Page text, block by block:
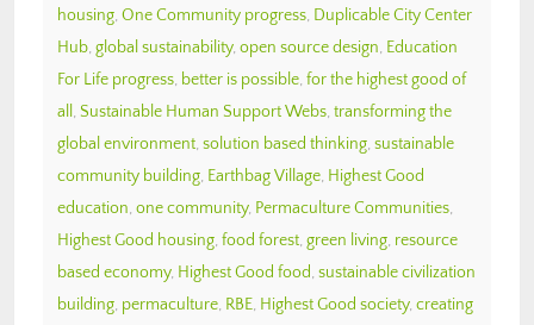
housing, One Community progress, Duplicable City Center
Hub, global sustainability, open source design, Education
For Life progress, better is possible, for the highest good of
all , Sustainable Human Support Webs, transforming the
global environment, solution based thinking, sustainable
community building, Earthbag Village, Highest Good
education, one community, Permaculture Communities,
Highest Good housing, food forest, green living, resource
based economy, Highest Good food, sustainable civilization
building, permaculture, RBE, Highest Good society, creating